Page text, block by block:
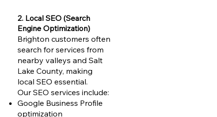
2. Local SEO (Search
Engine Optimization)
Brighton customers often
search for services from
nearby valleys and Salt
Lake County, making
local SEO essential.
Our SEO services include:
Google Business Profile
optimization